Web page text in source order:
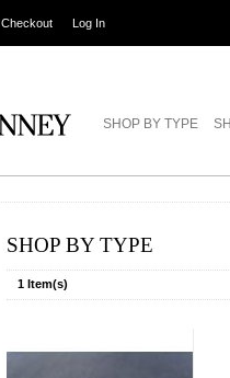
Checkout Log In
SHOP BY TYPE
SHOP BY TYPE
1 Item(s)